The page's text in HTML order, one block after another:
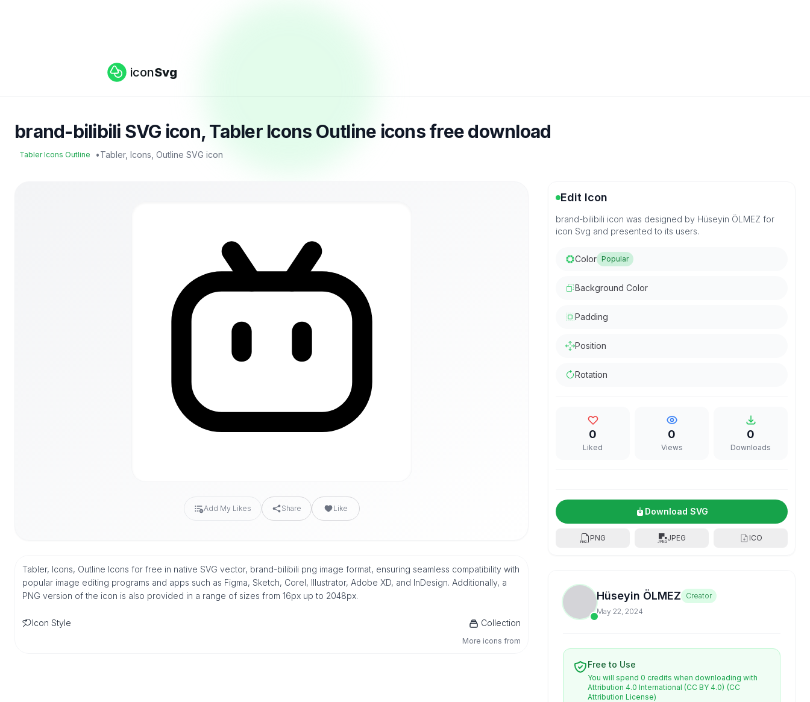
iconSvg
brand-bilibili SVG icon, Tabler Icons Outline icons free download
Tabler Icons Outline •Tabler, Icons, Outline SVG icon
Add My Likes Share Like
Tabler, Icons, Outline Icons for free in native SVG vector, brand-bilibili png image format, ensuring seamless compatibility with
popular image editing programs and apps such as Figma, Sketch, Corel, Illustrator, Adobe XD, and InDesign. Additionally, a
PNG version of the icon is also provided in a range of sizes from 16px up to 2048px.
Icon Style Collection
More icons from
Edit Icon
brand-bilibili icon was designed by Hüseyin ÖLMEZ for
icon Svg and presented to its users.
Color Popular
Background Color
Padding
Position
Rotation
0
Liked
0
Views
0
Downloads
Download SVG
PNG JPEG ICO
Hüseyin ÖLMEZ Creator
May 22, 2024
Free to Use
You will spend 0 credits when downloading with
Attribution 4.0 International (CC BY 4.0) (CC
Attribution License)